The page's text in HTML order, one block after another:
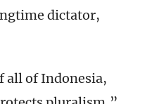
dictator,
all of Indonesia,